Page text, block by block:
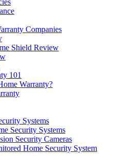
Companies
Shield Review
101
Warranty?
Systems
Security Systems
Security Cameras
Home Security System